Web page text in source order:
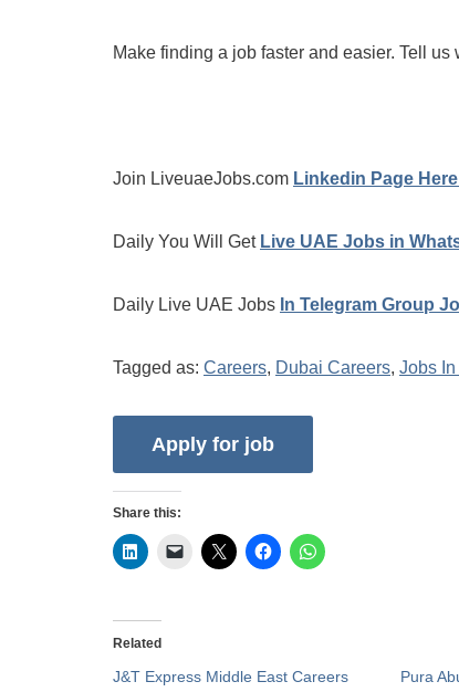
Make finding a job faster and easier. Tell
Join LiveuaeJobs.com Linkedin Page
Daily You Will Get Live UAE Jobs in
Daily Live UAE Jobs In Telegram Group
Tagged as: Careers, Dubai Careers, Jobs
Share this:
Related
J&T Express Middle East Careers
Pura